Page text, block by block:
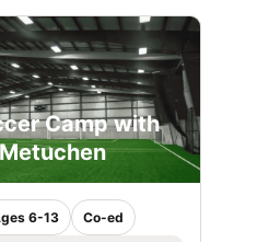
Camp with
6-13 Co-ed